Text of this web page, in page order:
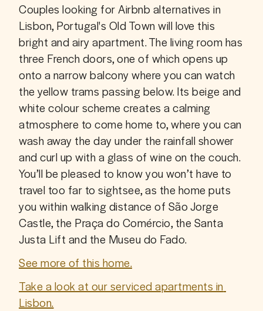
Couples looking for Airbnb alternatives in
Lisbon, Portugal's Old Town will love this
bright and airy apartment. The living room has
three French doors, one of which opens up
onto a narrow balcony where you can watch
the yellow trams passing below. Its beige and
white colour scheme creates a calming
atmosphere to come home to, where you can
wash away the day under the rainfall shower
and curl up with a glass of wine on the couch.
You’ll be pleased to know you won’t have to
travel too far to sightsee, as the home puts
you within walking distance of São Jorge
Castle, the Praça do Comércio, the Santa
Justa Lift and the Museu do Fado.
See more of this home.
Take a look at our serviced apartments in
Lisbon.